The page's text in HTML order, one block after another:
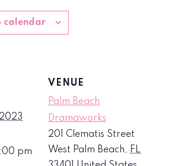
calendar
pm
VENUE
Palm Beach
Dramaworks
201 Clematis Street
West Palm Beach, FL